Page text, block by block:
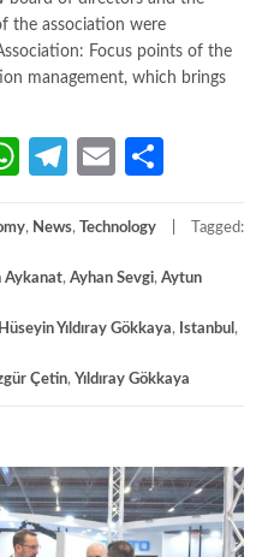
the association were
Focus points of the
management, which brings
WhatsApp
Telegram
Email
, News, Technology Tagged:
Aykanat, Ayhan Sevgi, Aytun
Hüseyin Yıldıray Gökkaya, Istanbul ,
Çetin, Yıldıray Gökkaya